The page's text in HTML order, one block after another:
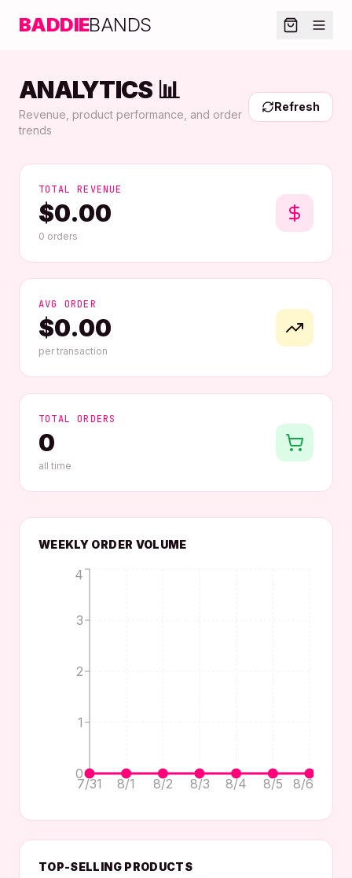
BADDIEBANDS
ANALYTICS 📊
Revenue, product performance, and order
trends
Refresh
TOTAL REVENUE
$0.00
0 orders
AVG ORDER
$0.00
per transaction
TOTAL ORDERS
0
all time
WEEKLY ORDER VOLUME
7/31 8/1 8/2 8/3 8/4 8/5 8/6
0
1
2
3
4
TOP-SELLING PRODUCTS